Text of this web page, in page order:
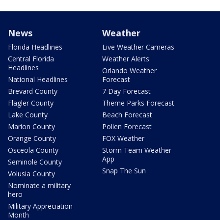
News
Florida Headlines
Central Florida
Headlines
National Headlines
Brevard County
Flagler County
Lake County
Marion County
Orange County
Osceola County
Seminole County
Volusia County
Nominate a military
hero
Military Appreciation
Month
Weather
Live Weather Cameras
Weather Alerts
Orlando Weather
Forecast
7 Day Forecast
Theme Parks Forecast
Beach Forecast
Pollen Forecast
FOX Weather
Storm Team Weather
App
Snap The Sun